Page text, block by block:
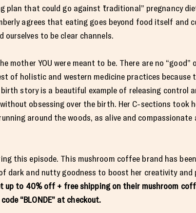
plan that could go against ¨traditional” pregnancy
agrees that eating goes beyond food itself and
ourselves to be clear channels.
mother YOU were meant to be. There are no
of holistic and western medicine practices
story is a beautiful example of releasing control
obsessing over the birth. Her C-sections took
around the woods, as alive and compassionate
this episode. This mushroom coffee brand has
of dark and nutty goodness to boost her creativity
up to 40% off + free shipping on their mushroom
“BLONDE” at checkout.